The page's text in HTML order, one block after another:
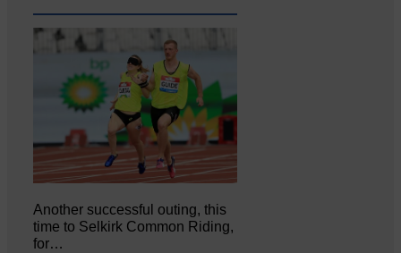
Another successful outing, this
time to Selkirk Common Riding,
for…